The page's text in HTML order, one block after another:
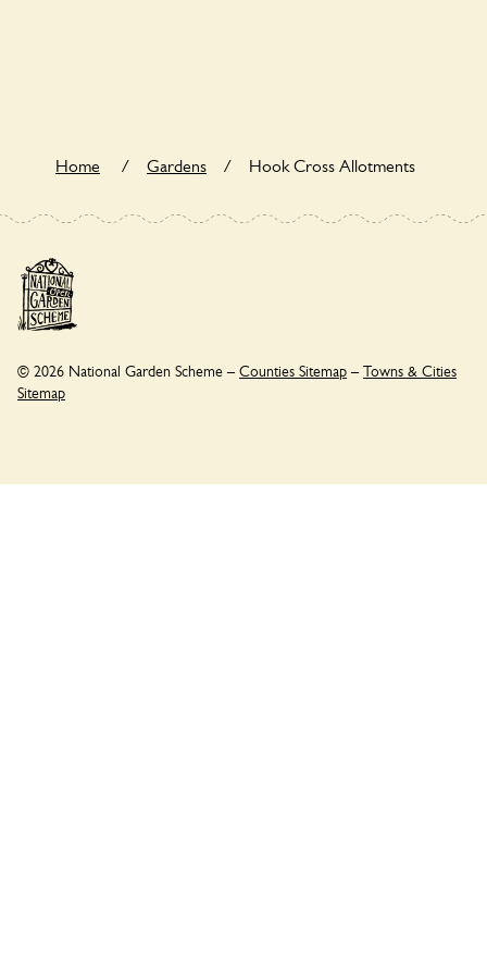
Home / Gardens / Hook Cross Allotments
© 2026 National Garden Scheme – Counties Sitemap – Towns & Cities
Sitemap